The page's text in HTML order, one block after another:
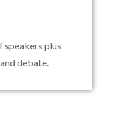
speakers plus
debate.